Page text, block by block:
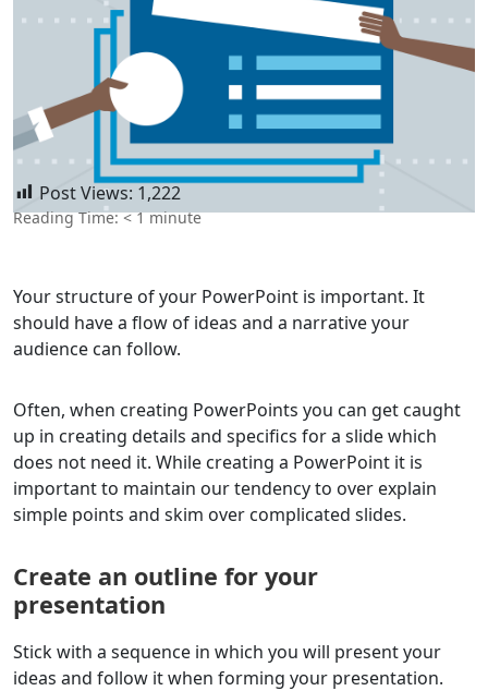
Post Views: 1,222
Reading Time:< 1 minute
Your structure of your PowerPoint is important. It
should have a flow of ideas and a narrative your
audience can follow.
Often, when creating PowerPoints you can get caught
up in creating details and specifics for a slide which
does not need it. While creating a PowerPoint it is
important to maintain our tendency to over explain
simple points and skim over complicated slides.
Create an outline for your
presentation
Stick with a sequence in which you will present your
ideas and follow it when forming your presentation.